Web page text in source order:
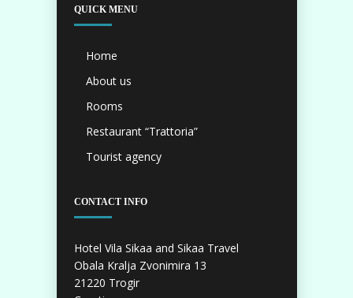
QUICK MENU
Home
About us
Rooms
Restaurant “Trattoria”
Tourist agency
CONTACT INFO
Hotel Vila Sikaa and Sikaa Travel
Obala Kralja Zvonimira 13
21220 Trogir